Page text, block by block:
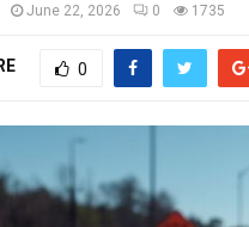
June 22, 2026 0 1735
0